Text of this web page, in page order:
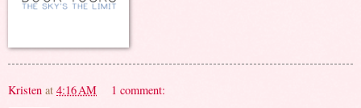
Kristen at 4:16 AM 1 comment: